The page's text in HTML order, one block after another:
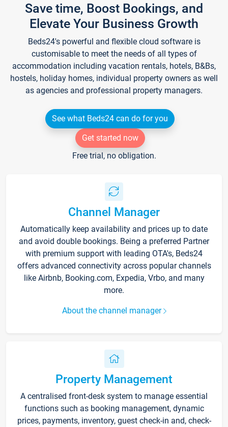
Save time, Boost Bookings, and
Elevate Your Business Growth
Beds24's powerful and flexible cloud software is
customisable to meet the needs of all types of
accommodation including vacation rentals, hotels, B&Bs,
hostels, holiday homes, individual property owners as well
as agencies and professional property managers.
See what Beds24 can do for you
Get started now
Free trial, no obligation.
Channel Manager
Automatically keep availability and prices up to date
and avoid double bookings. Being a preferred Partner
with premium support with leading OTA's, Beds24
offers advanced connectivity across popular channels
like Airbnb, Booking.com, Expedia, Vrbo, and many
more.
About the channel manager
Property Management
A centralised front-desk system to manage essential
functions such as booking management, dynamic
prices, payments, inventory, guest check-in and, check-